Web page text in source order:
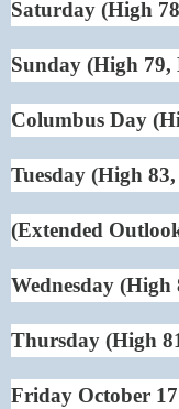
Saturday (High
Sunday (High 79,
Columbus Day
Tuesday (High
(Extended
Wednesday (High
Thursday (High
Friday October